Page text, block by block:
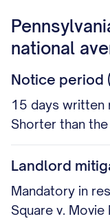
national
Notice period
15 days written
Shorter than
Landlord
Mandatory in
Square v.